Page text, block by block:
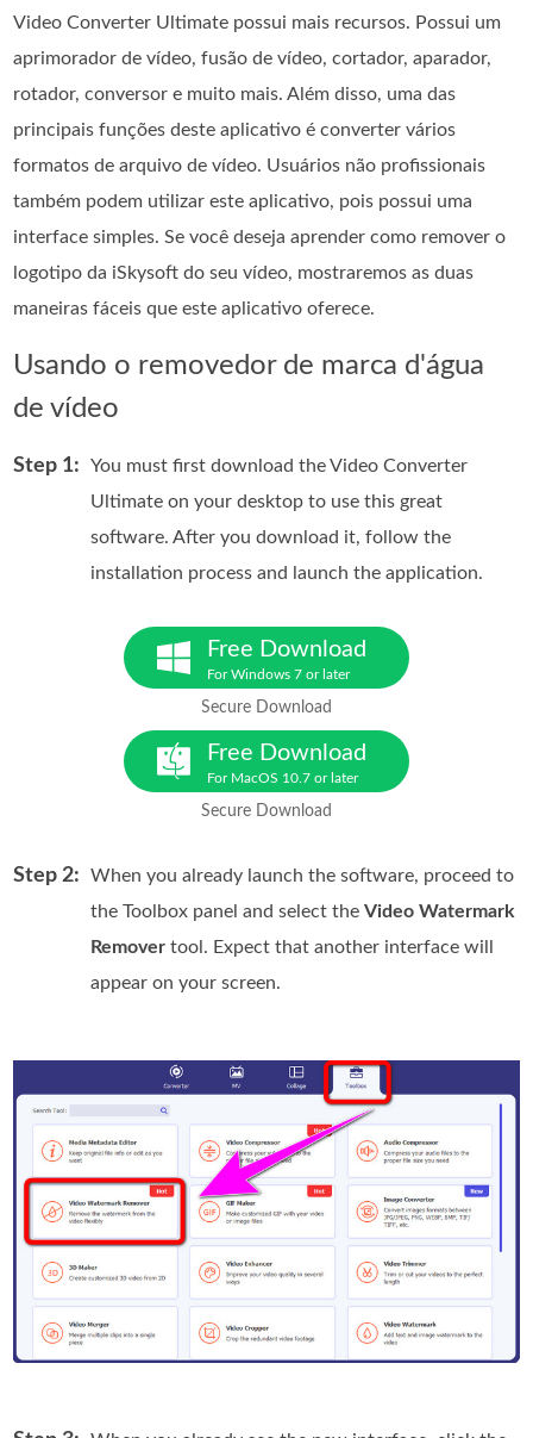
Video Converter Ultimate possui mais recursos. Possui um
aprimorador de vídeo, fusão de vídeo, cortador, aparador,
rotador, conversor e muito mais. Além disso, uma das
principais funções deste aplicativo é converter vários
formatos de arquivo de vídeo. Usuários não profissionais
também podem utilizar este aplicativo, pois possui uma
interface simples. Se você deseja aprender como remover o
logotipo da iSkysoft do seu vídeo, mostraremos as duas
maneiras fáceis que este aplicativo oferece.
Usando o removedor de marca d'água
de vídeo
Step 1:
You must first download the Video Converter
Ultimate on your desktop to use this great
software. After you download it, follow the
installation process and launch the application.
Free Download
For Windows 7 or later
Secure Download
Free Download
For MacOS 10.7 or later
Secure Download
Step 2:
When you already launch the software, proceed to
the Toolbox panel and select theVideo Watermark
Remover tool. Expect that another interface will
appear on your screen.